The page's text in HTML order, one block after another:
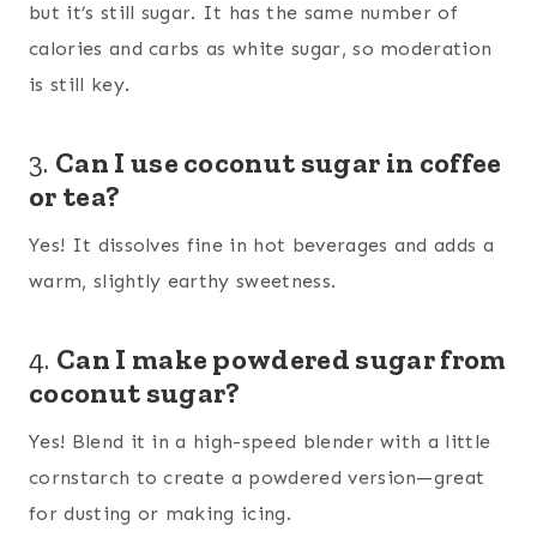
but it’s still sugar. It has the same number of
calories and carbs as white sugar, so moderation
is still key.
3. Can I use coconut sugar in coffee
or tea?
Yes! It dissolves fine in hot beverages and adds a
warm, slightly earthy sweetness.
4. Can I make powdered sugar from
coconut sugar?
Yes! Blend it in a high-speed blender with a little
cornstarch to create a powdered version—great
for dusting or making icing.